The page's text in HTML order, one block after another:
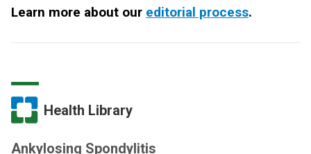
Learn more about our editorial process.
Health Library
Ankylosing Spondylitis